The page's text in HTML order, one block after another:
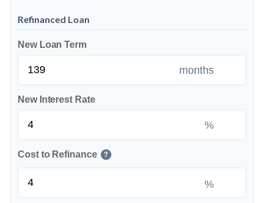
Refinanced Loan
New Loan Term
months
New Interest Rate
%
Cost to Refinance ?
%